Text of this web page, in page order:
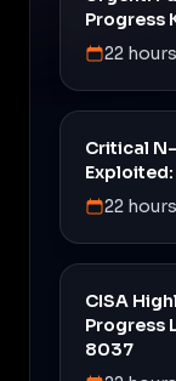
Progress
22
Critical
22
CISA
Progress
8037